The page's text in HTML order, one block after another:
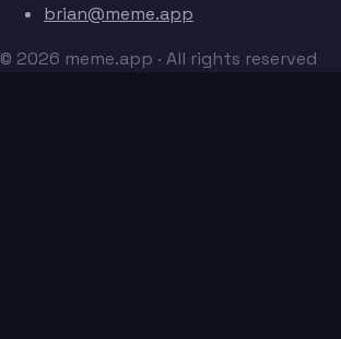
brian@meme.app
© 2026 meme.app · All rights reserved